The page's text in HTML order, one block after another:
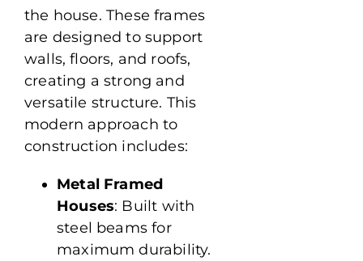
the house. These frames
are designed to support
walls, floors, and roofs,
creating a strong and
versatile structure. This
modern approach to
construction includes:
Metal Framed
Houses: Built with
steel beams for
maximum durability.